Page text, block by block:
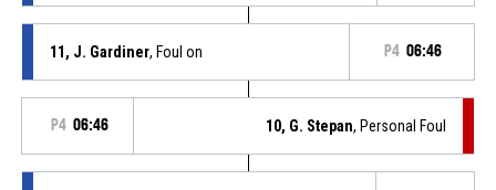
11, J. Gardiner, Foul on P4 06:46
P4 06:46 10, G. Stepan, Personal Foul